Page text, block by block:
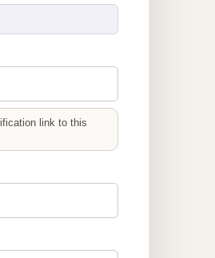
link to this